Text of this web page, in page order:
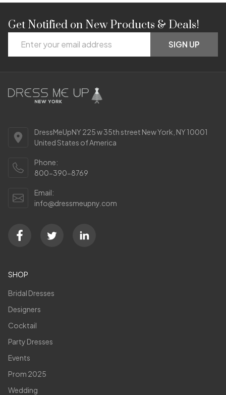
Footer
Start
Get Notified on New Products & Deals!
Address
SIGN UP
DressMeUpNY 225 w 35th street New York, NY 10001
United States of America
Phone:
800-390-8769
Email:
info@dressmeupny.com
SHOP
Bridal Dresses
Designers
Cocktail
Party Dresses
Events
Prom 2025
Wedding